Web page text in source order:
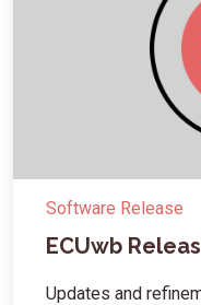
Software Release
ECUwb
Updates and